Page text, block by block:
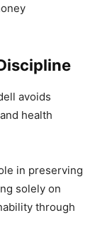
avoids
health
in preserving
solely on
through